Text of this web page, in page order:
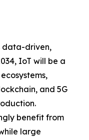
data-driven,
IoT will be a
and 5G
benefit from
large